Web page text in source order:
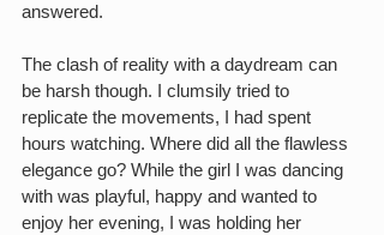
answered.
The clash of reality with a daydream can
be harsh though. I clumsily tried to
replicate the movements, I had spent
hours watching. Where did all the flawless
elegance go? While the girl I was dancing
with was playful, happy and wanted to
enjoy her evening, I was holding her